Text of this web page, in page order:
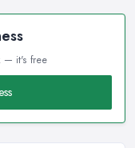
— it's free